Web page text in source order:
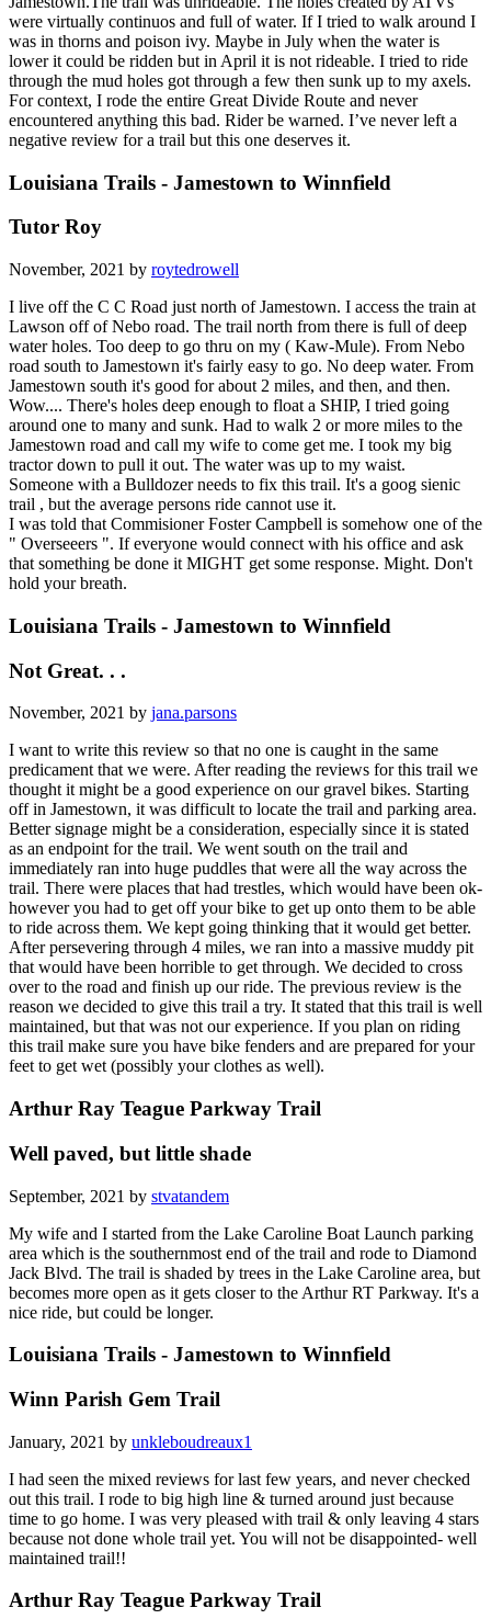
were virtually continuos and full of water. If I tried to walk around I
was in thorns and poison ivy. Maybe in July when the water is
lower it could be ridden but in April it is not rideable. I tried to ride
through the mud holes got through a few then sunk up to my axels.
For context, I rode the entire Great Divide Route and never
encountered anything this bad. Rider be warned. I’ve never left a
negative review for a trail but this one deserves it.
Louisiana Trails - Jamestown to Winnfield
Tutor Roy
November, 2021 by roytedrowell
I live off the C C Road just north of Jamestown. I access the train at
Lawson off of Nebo road. The trail north from there is full of deep
water holes. Too deep to go thru on my ( Kaw-Mule). From Nebo
road south to Jamestown it's fairly easy to go. No deep water. From
Jamestown south it's good for about 2 miles, and then, and then.
Wow.... There's holes deep enough to float a SHIP, I tried going
around one to many and sunk. Had to walk 2 or more miles to the
Jamestown road and call my wife to come get me. I took my big
tractor down to pull it out. The water was up to my waist.
Someone with a Bulldozer needs to fix this trail. It's a goog sienic
trail , but the average persons ride cannot use it.
I was told that Commisioner Foster Campbell is somehow one of the
" Overseeers ". If everyone would connect with his office and ask
that something be done it MIGHT get some response. Might. Don't
hold your breath.
Louisiana Trails - Jamestown to Winnfield
Not Great. . .
November, 2021 by jana.parsons
I want to write this review so that no one is caught in the same
predicament that we were. After reading the reviews for this trail we
thought it might be a good experience on our gravel bikes. Starting
off in Jamestown, it was difficult to locate the trail and parking area.
Better signage might be a consideration, especially since it is stated
as an endpoint for the trail. We went south on the trail and
immediately ran into huge puddles that were all the way across the
trail. There were places that had trestles, which would have been ok-
however you had to get off your bike to get up onto them to be able
to ride across them. We kept going thinking that it would get better.
After persevering through 4 miles, we ran into a massive muddy pit
that would have been horrible to get through. We decided to cross
over to the road and finish up our ride. The previous review is the
reason we decided to give this trail a try. It stated that this trail is well
maintained, but that was not our experience. If you plan on riding
this trail make sure you have bike fenders and are prepared for your
feet to get wet (possibly your clothes as well).
Arthur Ray Teague Parkway Trail
Well paved, but little shade
September, 2021 by stvatandem
My wife and I started from the Lake Caroline Boat Launch parking
area which is the southernmost end of the trail and rode to Diamond
Jack Blvd. The trail is shaded by trees in the Lake Caroline area, but
becomes more open as it gets closer to the Arthur RT Parkway. It's a
nice ride, but could be longer.
Louisiana Trails - Jamestown to Winnfield
Winn Parish Gem Trail
January, 2021 by unkleboudreaux1
I had seen the mixed reviews for last few years, and never checked
out this trail. I rode to big high line & turned around just because
time to go home. I was very pleased with trail & only leaving 4 stars
because not done whole trail yet. You will not be disappointed- well
maintained trail!!
Arthur Ray Teague Parkway Trail